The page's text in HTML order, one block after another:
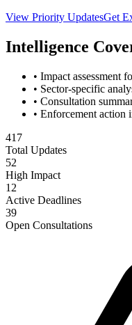
View Priority UpdatesGet
Intelligence
• Impact assessment
• Sector-specific
• Consultation
• Enforcement action
417
Total Updates
52
High Impact
12
Active Deadlines
39
Open Consultations